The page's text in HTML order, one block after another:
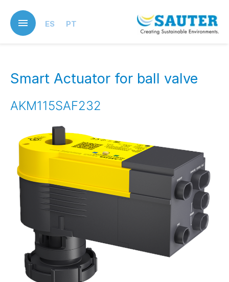
main
content
ES PT
Smart Actuator for ball valve
AKM115SAF232